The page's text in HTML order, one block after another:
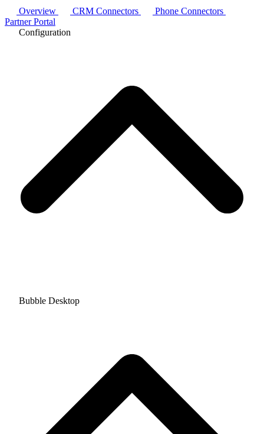
Overview CRM Connectors
Phone Connectors
Partner Portal
Configuration
Bubble Desktop